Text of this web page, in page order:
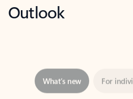
Outlook
Showing slide 1 of 3